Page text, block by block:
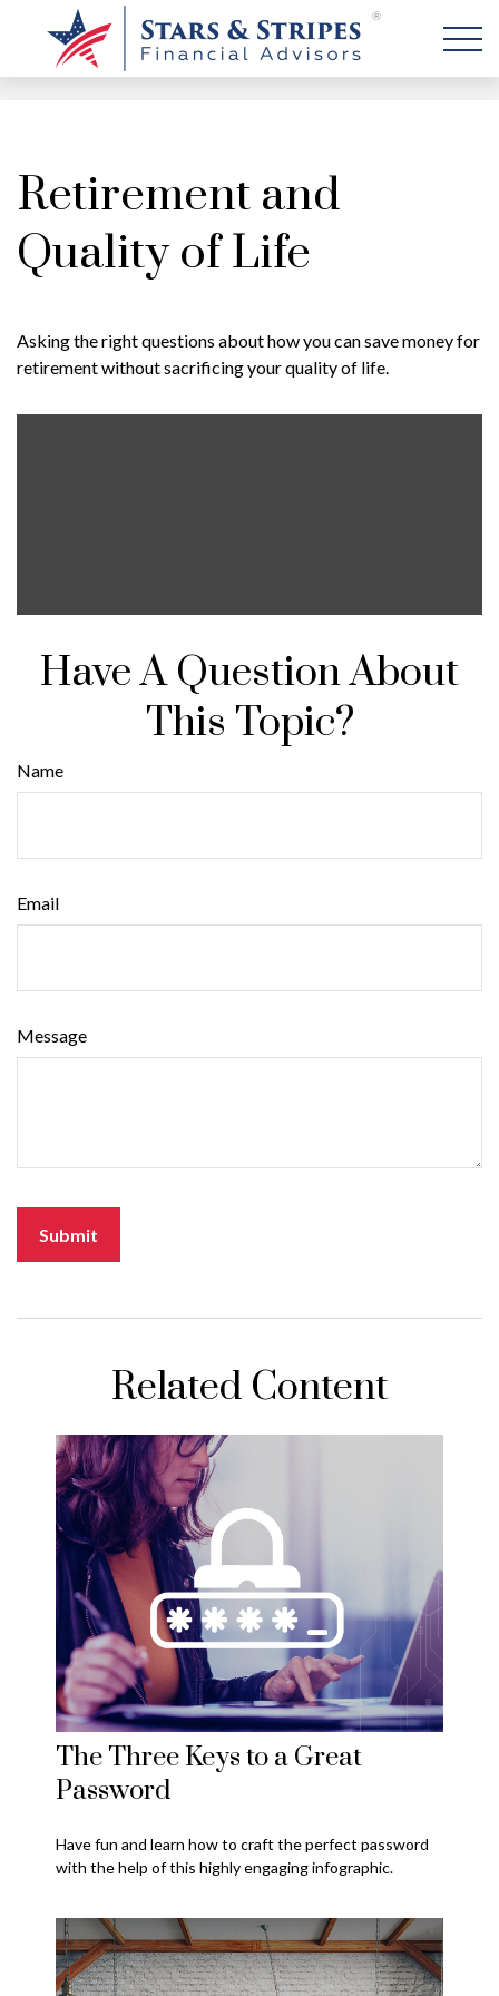
Retirement and
Quality of Life
Asking the right questions about how you can save money for
retirement without sacrificing your quality of life.
Have A Question About
This Topic?
Name
Email
Message
Related Content
The Three Keys to a Great
Password
Have fun and learn how to craft the perfect password
with the help of this highly engaging infographic.